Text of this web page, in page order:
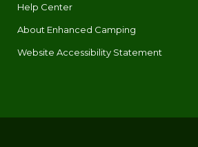
Help Center
About Enhanced Camping
Website Accessibility Statement